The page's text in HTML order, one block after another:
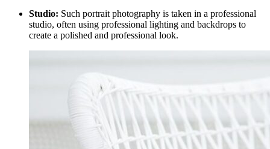
Studio: Such portrait photography is taken in a professional
studio, often using professional lighting and backdrops to
create a polished and professional look.